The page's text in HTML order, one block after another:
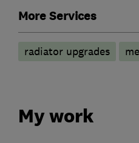
More Services
radiator upgrades
My work